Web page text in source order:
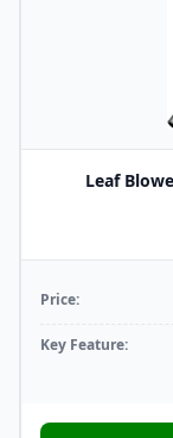
Leaf
Price:
Key Feature: